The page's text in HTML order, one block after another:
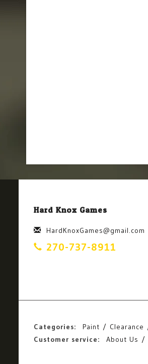
Hard Knox Games
HardKnoxGames@gmail.com
270-737-8911
Categories: Paint Clearance
Customer service:
About Us